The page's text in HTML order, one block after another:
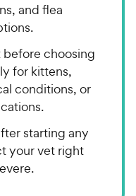
and flea
choosing
for kittens,
conditions, or
starting any
your vet right